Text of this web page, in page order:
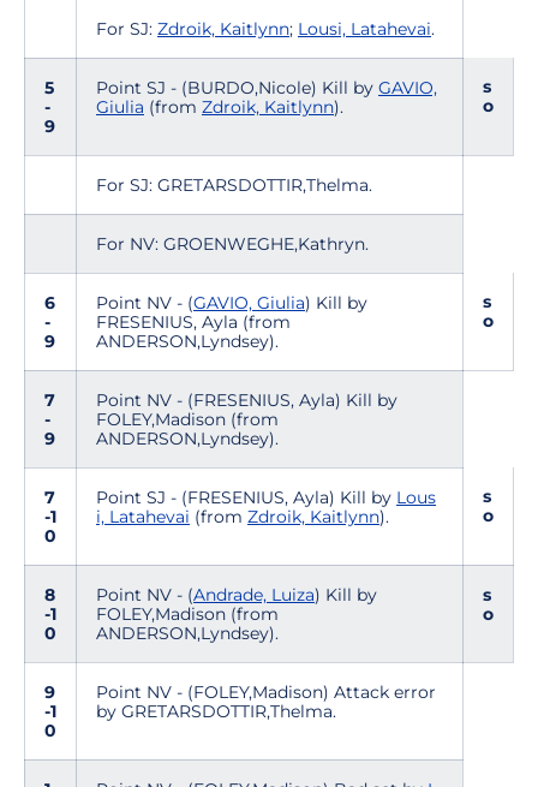
For SJ: Zdroik, Kaitlynn; Lousi, Latahevai.
5
-
9
Point SJ - (BURDO,Nicole) Kill by GAVIO,
Giulia (from Zdroik, Kaitlynn).
s
o
For SJ: GRETARSDOTTIR,Thelma.
For NV: GROENWEGHE,Kathryn.
6
-
9
Point NV - (GAVIO, Giulia) Kill by
FRESENIUS, Ayla (from
ANDERSON,Lyndsey).
s
o
7
-
9
Point NV - (FRESENIUS, Ayla) Kill by
FOLEY,Madison (from
ANDERSON,Lyndsey).
7
-1
0
Point SJ - (FRESENIUS, Ayla) Kill by Lous
i, Latahevai (from Zdroik, Kaitlynn).
s
o
8
-1
0
Point NV - (Andrade, Luiza) Kill by
FOLEY,Madison (from
ANDERSON,Lyndsey).
s
o
9
-1
0
Point NV - (FOLEY,Madison) Attack error
by GRETARSDOTTIR,Thelma.